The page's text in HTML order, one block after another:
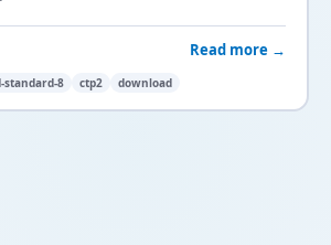
Read more →
standard-8 ctp2 download